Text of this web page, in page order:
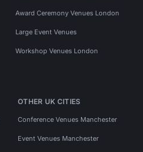
Award Ceremony Venues London
Large Event Venues
Workshop Venues London
OTHER UK CITIES
Conference Venues Manchester
Event Venues Manchester